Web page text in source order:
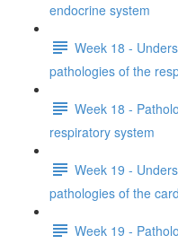
endocrine system
Week 18 -
pathologies of the
Week 18 -
respiratory system
Week 19 -
pathologies of the
Week 19 -